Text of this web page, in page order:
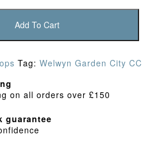
Add To Cart
Tag: Welwyn Garden City CC
on all orders over £150
guarantee